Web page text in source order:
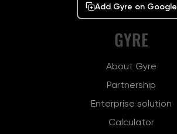
Add Gyre on Google
GYRE
About Gyre
Partnership
Enterprise solution
Calculator